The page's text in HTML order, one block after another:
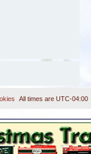
All times are UTC-04:00